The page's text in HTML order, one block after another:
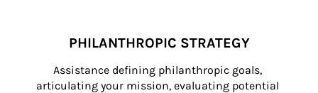
PHILANTHROPIC STRATEGY
Assistance defining philanthropic goals,
articulating your mission, evaluating potential